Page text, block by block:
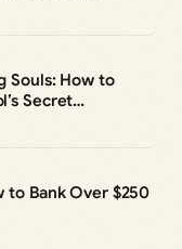
Souls: How to
Secret
to Bank Over $250